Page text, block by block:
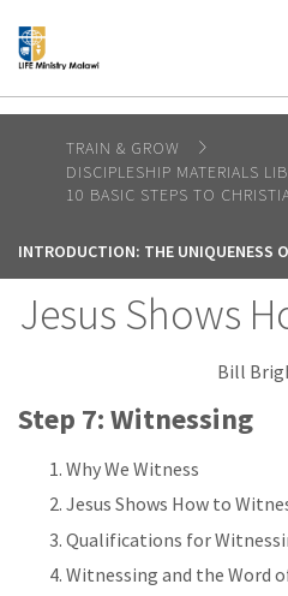
AFRICA
AMERICA / CARIBBEAN
OCEANIA
TRAIN & GROW
DISCIPLESHIP MATERIALS
10 BASIC STEPS TO
INTRODUCTION: THE UNIQUENESS
Jesus Shows
Bill
Step 7: Witnessing
Why We Witness
Jesus Shows How to
Qualifications for
Witnessing and the Word